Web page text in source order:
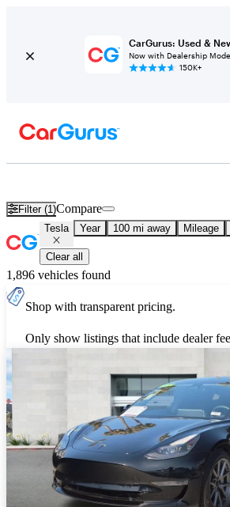
CarGurus: Used &
Now with Dealership Mode
150K+
Filter (1)Compare
Tesla Year 100 mi away Mileage
Clear all
1,896 vehicles found
Shop with transparent pricing.
Only show listings that include dealer